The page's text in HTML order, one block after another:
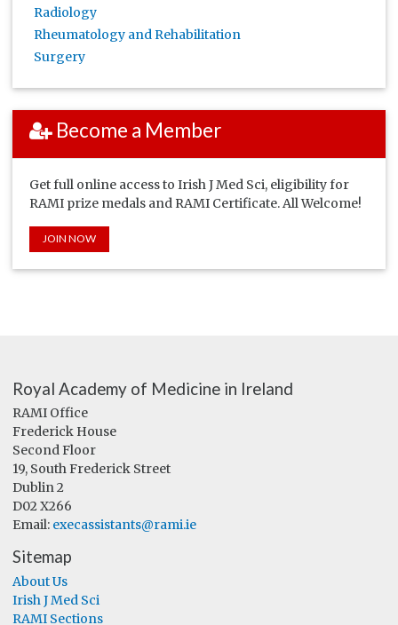
Radiology
Rheumatology and Rehabilitation
Surgery
Become a Member
Get full online access to Irish J Med Sci, eligibility for
RAMI prize medals and RAMI Certificate. All Welcome!
JOIN NOW
Royal Academy of Medicine in Ireland
RAMI Office
Frederick House
Second Floor
19, South Frederick Street
Dublin 2
D02 X266
Email: execassistants@rami.ie
Sitemap
About Us
Irish J Med Sci
RAMI Sections